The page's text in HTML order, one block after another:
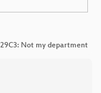
29C3: Not my department